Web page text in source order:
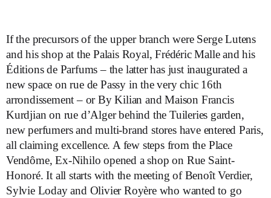
If the precursors of the upper branch were Serge Lutens
and his shop at the Palais Royal, Frédéric Malle and his
Éditions de Parfums – the latter has just inaugurated a
new space on rue de Passy in the very chic 16th
arrondissement – or By Kilian and Maison Francis
Kurdjian on rue d’Alger behind the Tuileries garden,
new perfumers and multi-brand stores have entered Paris,
all claiming excellence. A few steps from the Place
Vendôme, Ex-Nihilo opened a shop on Rue Saint-
Honoré. It all starts with the meeting of Benoît Verdier,
Sylvie Loday and Olivier Royère who wanted to go